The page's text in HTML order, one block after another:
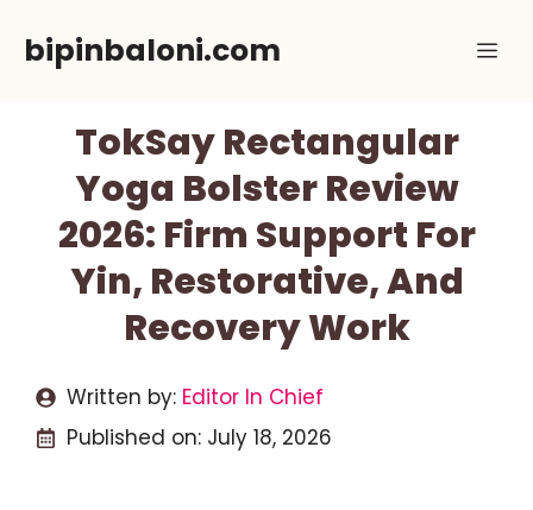
bipinbaloni.com
TokSay Rectangular
Yoga Bolster Review
2026: Firm Support For
Yin, Restorative, And
Recovery Work
Written by: Editor In Chief
Published on: July 18, 2026